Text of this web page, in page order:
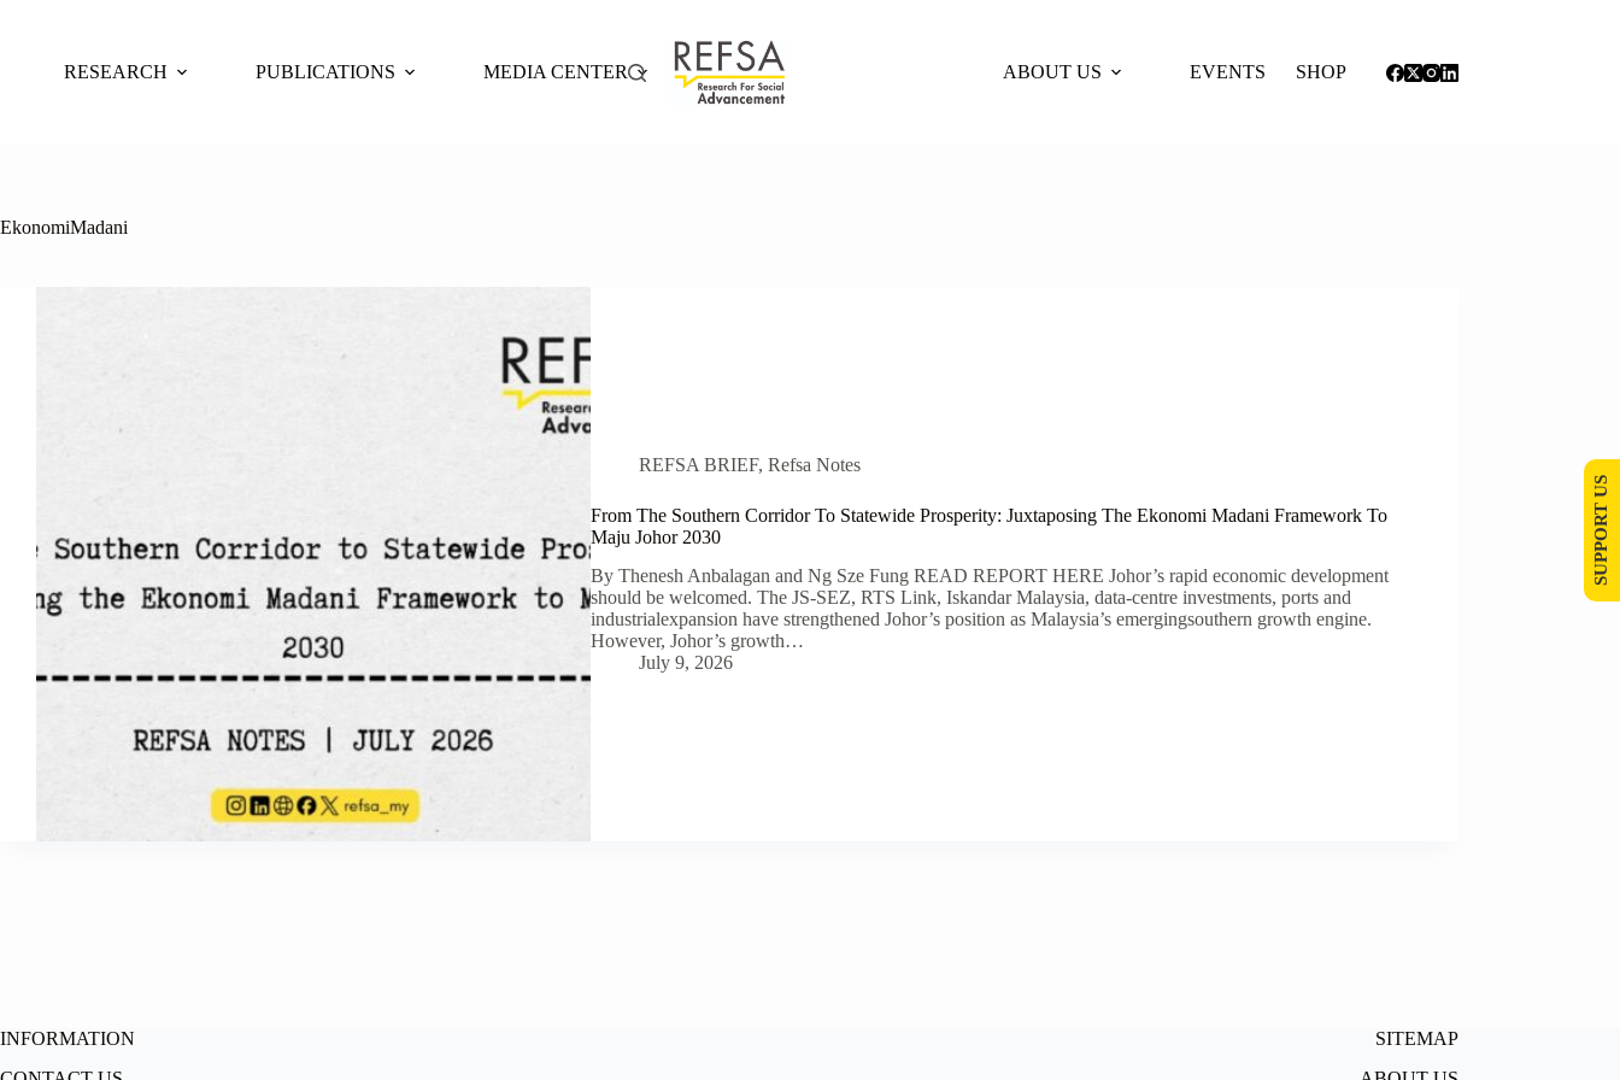
RESEARCH
PUBLICATIONS MEDIA CENTER ABOUT US EVENTS SHOP
EkonomiMadani
REFSA BRIEF, Refsa Notes
From The Southern Corridor To Statewide Prosperity: Juxtaposing The Ekonomi Madani Framework To
Maju Johor 2030
By Thenesh Anbalagan and Ng Sze Fung READ REPORT HERE Johor’s rapid economic development
should be welcomed. The JS-SEZ, RTS Link, Iskandar Malaysia, data-centre investments, ports and
industrialexpansion have strengthened Johor’s position as Malaysia’s emergingsouthern growth engine.
However, Johor’s growth…
July 9, 2026
INFORMATION
SITEMAP
SUPPORT US